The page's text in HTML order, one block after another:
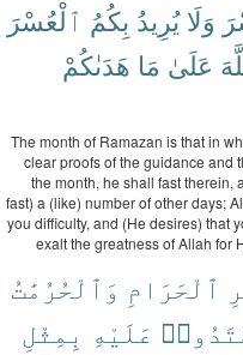
وَلَا يُرِيدُ بِكُمُ ٱلْعُسْرَ
عَلَىٰ مَا هَدَىٰكُمْ
The month of Ramazan is that in
clear proofs of the guidance and
the month, he shall fast therein,
fast) a (like) number of other days;
you difficulty, and (He desires) that
exalt the greatness of Allah for
ٱلْحَرَامِ وَٱلْحُرُمَٰتُ
عَلَيْهِ بِمِثْلِ